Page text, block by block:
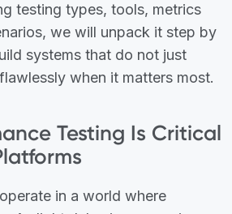
testing types, tools, metrics
we will unpack it step by
systems that do not just
when it matters most.
Testing Is Critical
in a world where